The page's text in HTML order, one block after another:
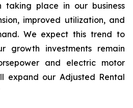
taking place in our business
improved utilization, and
We expect this trend to
growth investments remain
and electric motor
expand our Adjusted Rental